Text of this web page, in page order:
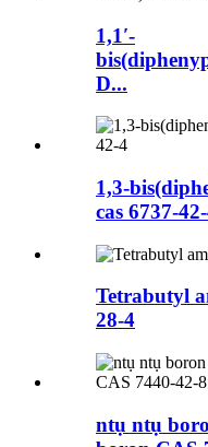
1,1′-
D...
1,3-
cas 6737-
Tetrabutyl
28-4
ntụ ntụ